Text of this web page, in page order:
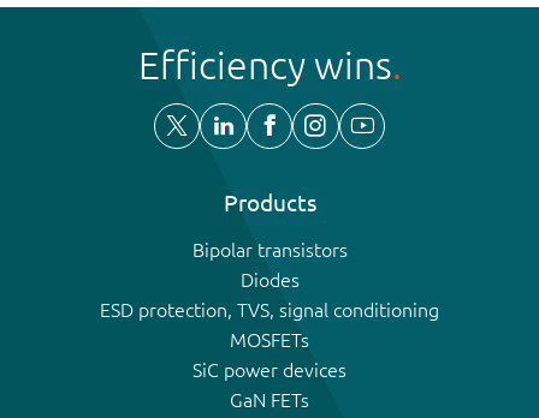
Efficiency wins
Products
Bipolar transistors
Diodes
ESD protection, TVS, signal conditioning
MOSFETs
SiC power devices
GaN FETs